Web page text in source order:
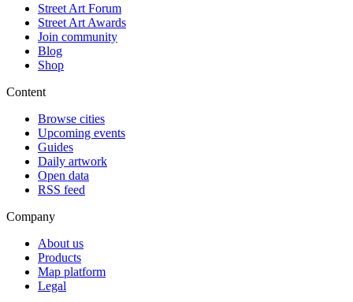
Street Art Forum
Street Art Awards
Join community
Blog
Shop
Content
Browse cities
Upcoming events
Guides
Daily artwork
Open data
RSS feed
Company
About us
Products
Map platform
Legal